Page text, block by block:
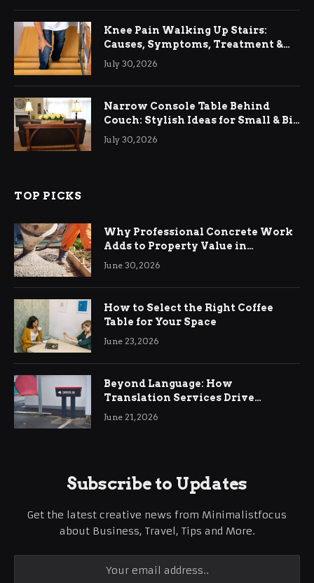
Knee Pain Walking Up Stairs:
Causes, Symptoms, Treatment &
Relief
July 30, 2026
Narrow Console Table Behind
Couch: Stylish Ideas for Small & Big
Living Rooms
July 30, 2026
TOP PICKS
Why Professional Concrete Work
Adds to Property Value in
Ringwood
June 30, 2026
How to Select the Right Coffee
Table for Your Space
June 23, 2026
Beyond Language: How
Translation Services Drive
International Business Growth
June 21, 2026
Subscribe to Updates
Get the latest creative news from Minimalistfocus
about Business, Travel, Tips and More.